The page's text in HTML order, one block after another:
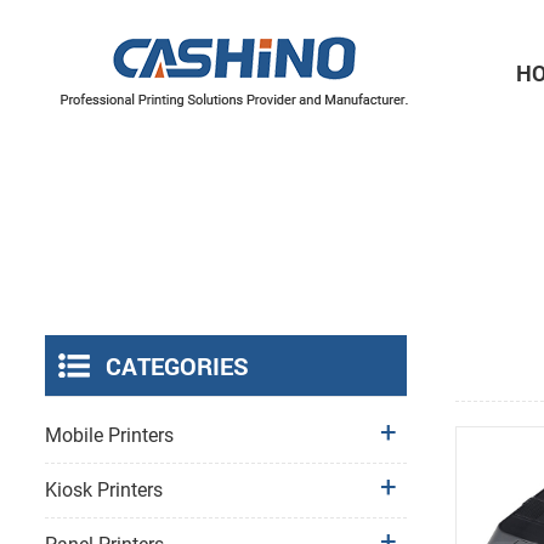
CATEGORIES
Mobile Printers
Kiosk Printers